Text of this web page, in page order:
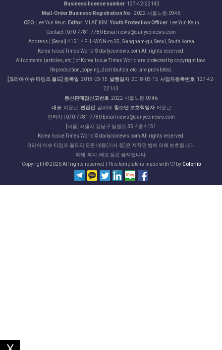
Business license number127-42-22143
Mail-Order Business Registration No.
2022-서울노원-0946
CEO Lee Yun Keun Editor MI AE KIM Youth Protection Officer Lee Yun Keun
Contact | 070-7781-7780 Email news@dailycoinews.com
Address | [Seoul] 4151, 4F IL-WON-ro 35, Gangnam-gu, Seoul, South Korea
Korea Issue Times World © dailycoinews.com All rights reserved.
All contents (articles, etc.) of Korea Issue Times World are protected by copyright law.
Reproduction, copying, distribution, etc. are prohibited.
[코리아 이슈 타임즈 월드] 등록일 2018-03-15 발행일자 2018-03-15 사업자등록번호 127-42-
22143
통신판매업신고번호 2022-서울노원-0946
대표 이윤근 편집인 김미애 청소년 보호책임자 이윤근
연락처 | 070-7781-7780 Email news@dailycoinews.com
[서울] 서울시 강남구 일원로 35, 4층 4151
Korea Issue Times World © dailycoinews.com All rights reserved.
코리아 이슈 타임즈 월드의 모든 내용(기사 등)은 저작권 법에 의해 보호됩니다.
복제, 복사, 배포 등은 금지됩니다.
Copyright ©2026 All rights reserved | This template is made with byColorlib